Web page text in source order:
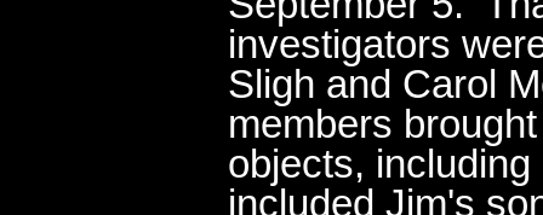
investigators
Sligh and Carol
members
objects,
included Jim's